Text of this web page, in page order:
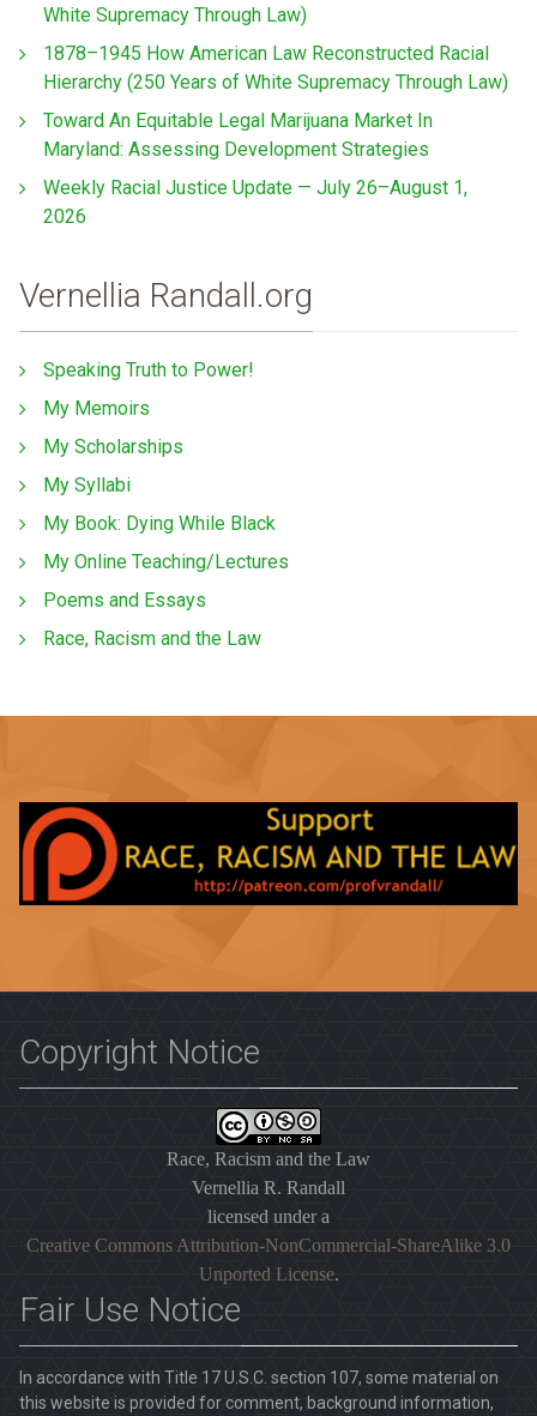
White Supremacy Through Law)
1878–1945 How American Law Reconstructed Racial
Hierarchy (250 Years of White Supremacy Through Law)
Toward An Equitable Legal Marijuana Market In
Maryland: Assessing Development Strategies
Weekly Racial Justice Update — July 26–August 1,
2026
Vernellia Randall.org
Speaking Truth to Power!
My Memoirs
My Scholarships
My Syllabi
My Book: Dying While Black
My Online Teaching/Lectures
Poems and Essays
Race, Racism and the Law
Copyright Notice
Race, Racism and the Law
Vernellia R. Randall
licensed under a
Creative Commons Attribution-NonCommercial-ShareAlike 3.0
Unported License.
Fair Use Notice
In accordance with Title 17 U.S.C. section 107, some material on
this website is provided for comment, background information,